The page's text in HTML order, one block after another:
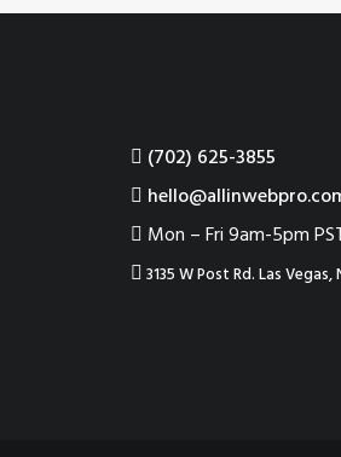
‪(702) 625-3855
Mon – Fri 9am-5pm
3135 W Post Rd. Las Vegas,